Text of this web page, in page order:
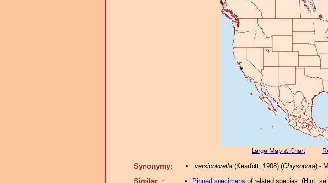
Large Map & Chart
Synonymy: versicolorella(Kearfott, 1908) (Chrysopora) -
Similar : Pinned specimens of related species. (Hint: